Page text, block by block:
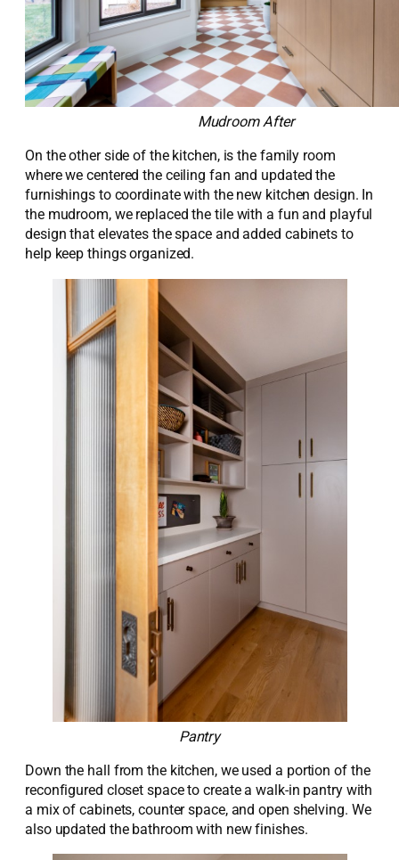
Mudroom After
On the other side of the kitchen, is the family room
where we centered the ceiling fan and updated the
furnishings to coordinate with the new kitchen design. In
the mudroom, we replaced the tile with a fun and playful
design that elevates the space and added cabinets to
help keep things organized.
Pantry
Down the hall from the kitchen, we used a portion of the
reconfigured closet space to create a walk-in pantry with
a mix of cabinets, counter space, and open shelving. We
also updated the bathroom with new finishes.